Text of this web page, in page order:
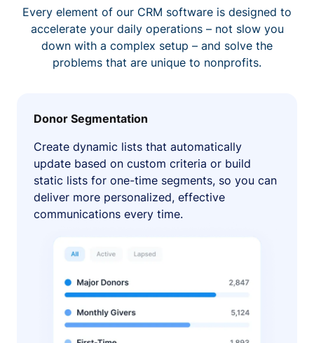
Every element of our CRM software is designed to
accelerate your daily operations – not slow you
down with a complex setup – and solve the
problems that are unique to nonprofits.
Donor Segmentation
Create dynamic lists that automatically
update based on custom criteria or build
static lists for one-time segments, so you can
deliver more personalized, effective
communications every time.